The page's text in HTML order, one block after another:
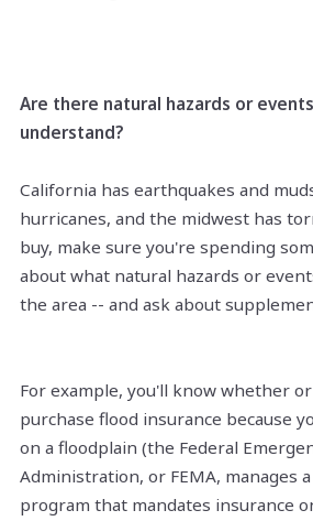
Are there natural hazards or
understand?
California has earthquakes and
hurricanes, and the midwest has
buy, make sure you're spending
about what natural hazards or
the area -- and ask about
For example, you'll know whether
purchase flood insurance because
on a floodplain (the Federal
Administration, or FEMA, manages
program that mandates insurance